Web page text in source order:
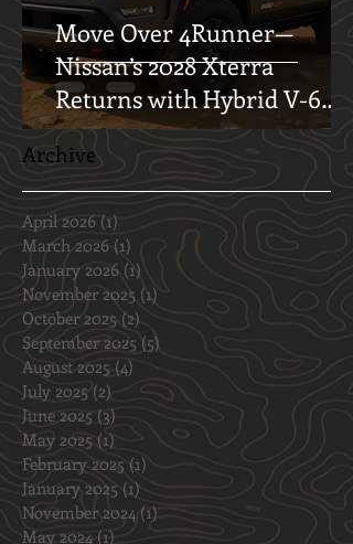
Move Over 4Runner—
Nissan’s 2028 Xterra
Returns with Hybrid V-6
and Off-Road Swagger
April 2026 (1)1 post
March 2026 (1)1 post
January 2026 (1)
November 2025 (1)1 post
October 2025 (2)
September 2025
(5)
5 posts
August 2025
July 2025 (2)2 posts
June 2025 (3)3 posts
May 2025 (1)1 post
February 2025 (1)1 post
January 2025
(1)
1 post